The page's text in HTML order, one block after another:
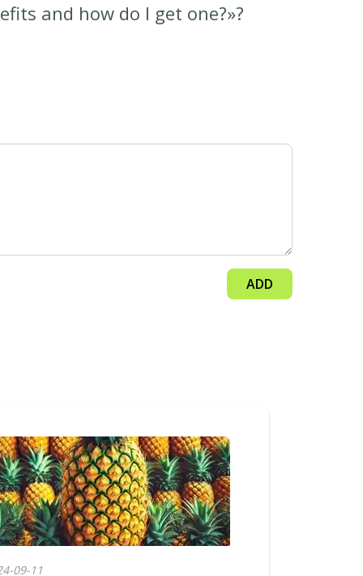
and how do I get one?»?
ADD
09-11